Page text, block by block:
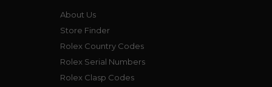
About Us
Store Finder
Rolex Country Codes
Rolex Serial Numbers
Rolex Clasp Codes